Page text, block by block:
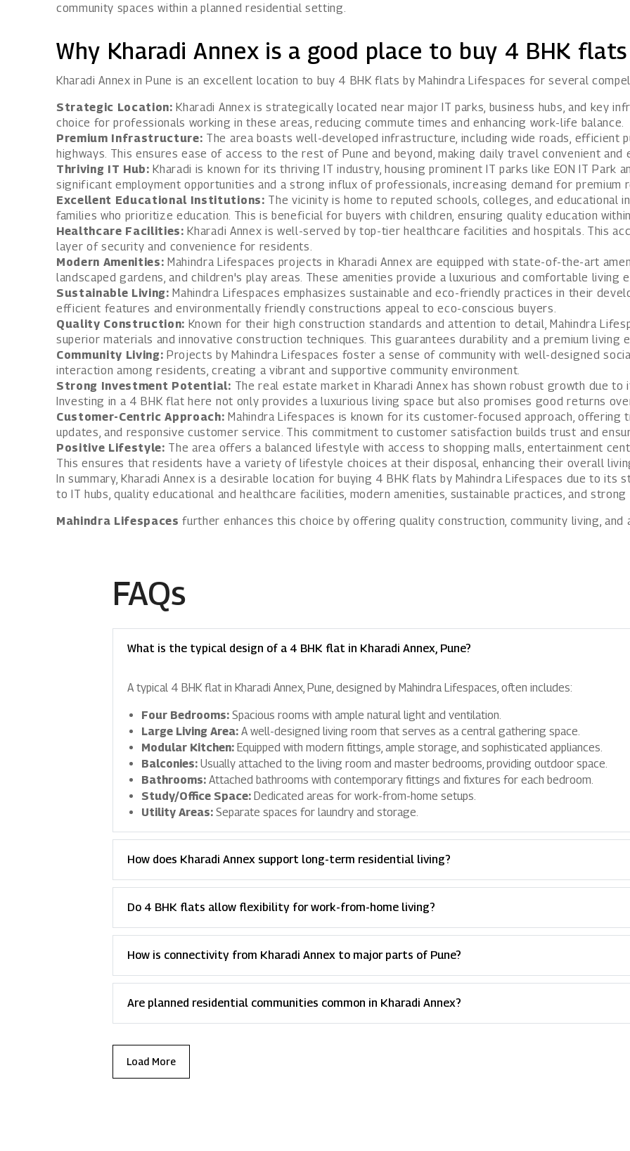
community spaces within a planned residential setting.
Why Kharadi Annex is a good place to buy 4 BHK
Kharadi Annex in Pune is an excellent location to buy 4 BHK flats by Mahindra Lifespaces for several
Strategic Location: Kharadi Annex is strategically located near major IT parks, business hubs, and key
choice for professionals working in these areas, reducing commute times and enhancing work-life balance.
Premium Infrastructure: The area boasts well-developed infrastructure, including wide roads, efficient
highways. This ensures ease of access to the rest of Pune and beyond, making daily travel convenient and
Thriving IT Hub: Kharadi is known for its thriving IT industry, housing prominent IT parks like EON IT Park
significant employment opportunities and a strong influx of professionals, increasing demand for premium
Excellent Educational Institutions: The vicinity is home to reputed schools, colleges, and educational
families who prioritize education. This is beneficial for buyers with children, ensuring quality education
Healthcare Facilities: Kharadi Annex is well-served by top-tier healthcare facilities and hospitals. This
layer of security and convenience for residents.
Modern Amenities: Mahindra Lifespaces projects in Kharadi Annex are equipped with state-of-the-art
landscaped gardens, and children's play areas. These amenities provide a luxurious and comfortable living
Sustainable Living: Mahindra Lifespaces emphasizes sustainable and eco-friendly practices in their
efficient features and environmentally friendly constructions appeal to eco-conscious buyers.
Quality Construction: Known for their high construction standards and attention to detail, Mahindra
superior materials and innovative construction techniques. This guarantees durability and a premium living
Community Living: Projects by Mahindra Lifespaces foster a sense of community with well-designed
interaction among residents, creating a vibrant and supportive community environment.
Strong Investment Potential: The real estate market in Kharadi Annex has shown robust growth due
Investing in a 4 BHK flat here not only provides a luxurious living space but also promises good returns
Customer-Centric Approach: Mahindra Lifespaces is known for its customer-focused approach,
updates, and responsive customer service. This commitment to customer satisfaction builds trust and
Positive Lifestyle: The area offers a balanced lifestyle with access to shopping malls, entertainment
This ensures that residents have a variety of lifestyle choices at their disposal, enhancing their overall
In summary, Kharadi Annex is a desirable location for buying 4 BHK flats by Mahindra Lifespaces due to
to IT hubs, quality educational and healthcare facilities, modern amenities, sustainable practices, and
Mahindra Lifespaces further enhances this choice by offering quality construction, community living, and
FAQs
What is the typical design of a 4 BHK flat in Kharadi Annex, Pune?
A typical 4 BHK flat in Kharadi Annex, Pune, designed by Mahindra Lifespaces, often includes:
Four Bedrooms: Spacious rooms with ample natural light and ventilation.
Large Living Area: A well-designed living room that serves as a central gathering space.
Modular Kitchen: Equipped with modern fittings, ample storage, and sophisticated appliances.
Balconies: Usually attached to the living room and master bedrooms, providing outdoor space.
Bathrooms: Attached bathrooms with contemporary fittings and fixtures for each bedroom.
Study/Office Space: Dedicated areas for work-from-home setups.
Utility Areas: Separate spaces for laundry and storage.
How does Kharadi Annex support long-term residential living?
Do 4 BHK flats allow flexibility for work-from-home living?
How is connectivity from Kharadi Annex to major parts of Pune?
Are planned residential communities common in Kharadi Annex?
Load More